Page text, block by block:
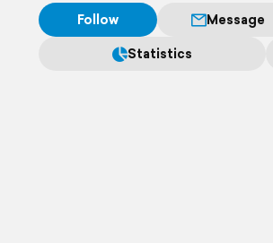
Follow
Message
Statistics